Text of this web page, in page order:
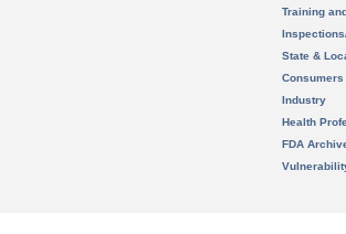
Training
State &
Consumers
Industry
Health
FDA